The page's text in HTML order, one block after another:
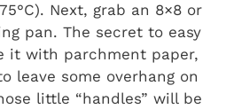
Next, grab an 8×8 or
pan. The secret to easy
it with parchment paper,
leave some overhang on
little “handles” will be